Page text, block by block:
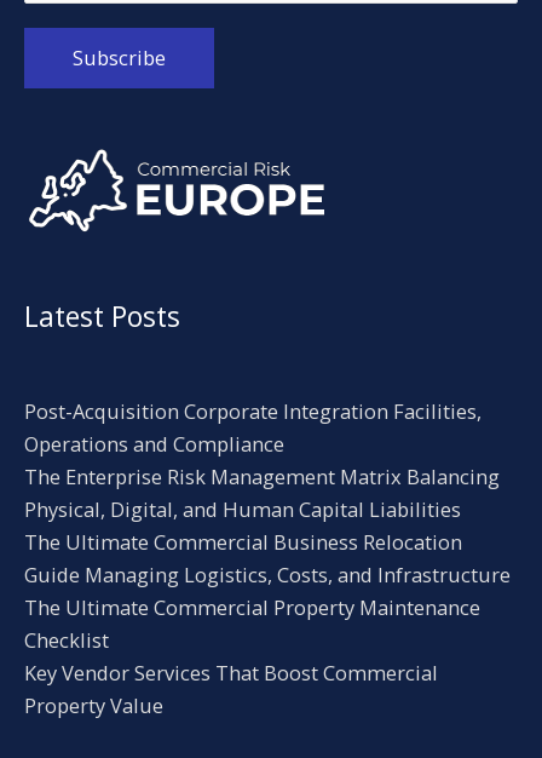
Latest Posts
Post-Acquisition Corporate Integration Facilities,
Operations and Compliance
The Enterprise Risk Management Matrix Balancing
Physical, Digital, and Human Capital Liabilities
The Ultimate Commercial Business Relocation
Guide Managing Logistics, Costs, and Infrastructure
The Ultimate Commercial Property Maintenance
Checklist
Key Vendor Services That Boost Commercial
Property Value